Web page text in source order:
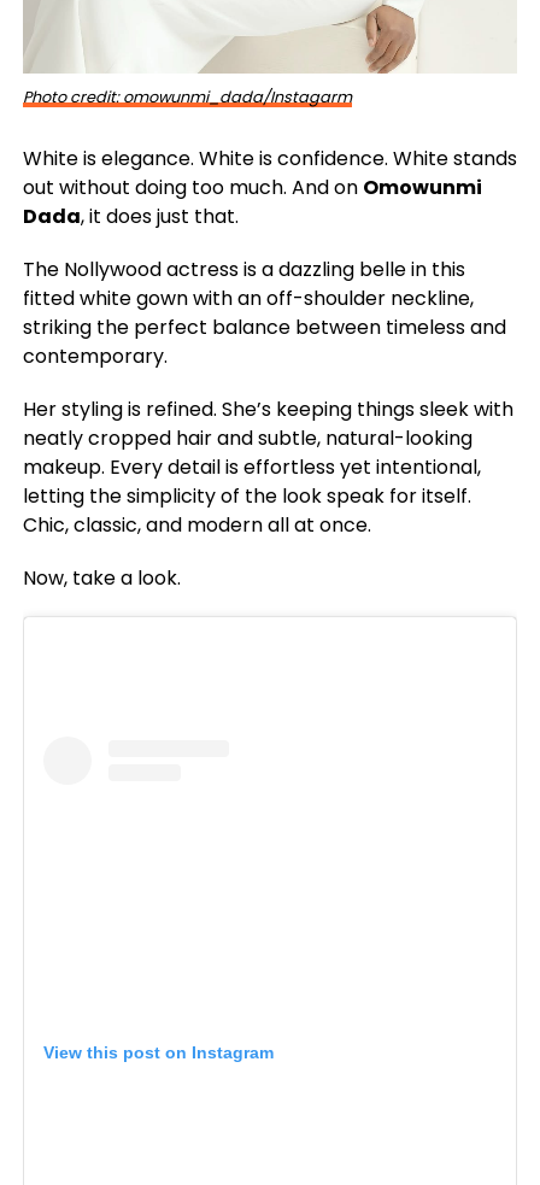
Photo credit: omowunmi_dada/Instagarm
White is elegance. White is confidence. White stands
out without doing too much. And on Omowunmi
Dada, it does just that.
The Nollywood actress is a dazzling belle in this
fitted white gown with an off-shoulder neckline,
striking the perfect balance between timeless and
contemporary.
Her styling is refined. She’s keeping things sleek with
neatly cropped hair and subtle, natural-looking
makeup. Every detail is effortless yet intentional,
letting the simplicity of the look speak for itself.
Chic, classic, and modern all at once.
Now, take a look.
View this post on Instagram